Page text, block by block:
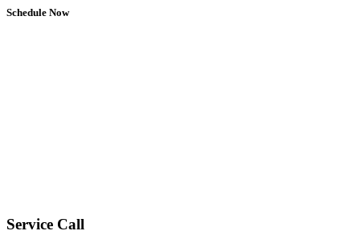
Schedule Now
Service Call